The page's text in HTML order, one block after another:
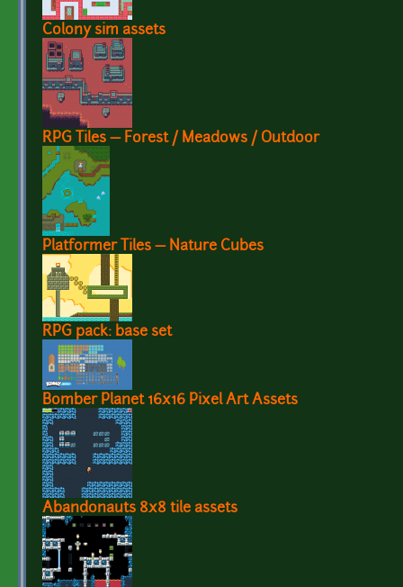
Colony sim assets
RPG Tiles — Forest / Meadows / Outdoor
Platformer Tiles — Nature Cubes
RPG pack: base set
Bomber Planet 16x16 Pixel Art Assets
Abandonauts 8x8 tile assets